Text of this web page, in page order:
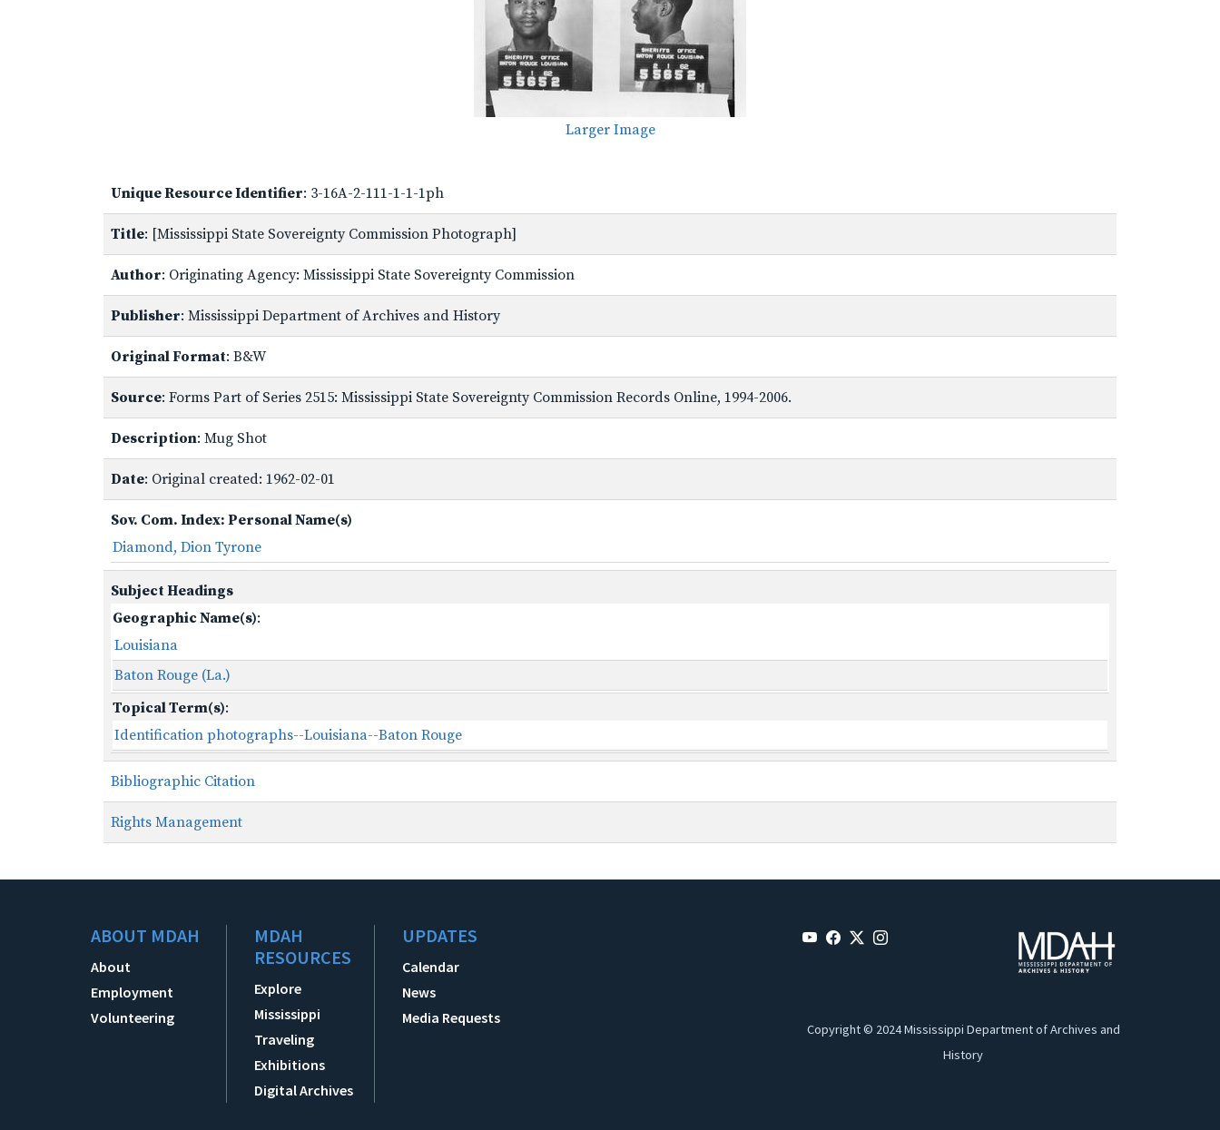
Larger Image
Unique Resource Identifier: 3-16A-2-111-1-1-1ph
Title: [Mississippi State Sovereignty Commission Photograph]
Author: Originating Agency: Mississippi State Sovereignty Commission
Publisher: Mississippi Department of Archives and History
Original Format: B&W
Source: Forms Part of Series 2515: Mississippi State Sovereignty Commission Records Online, 1994-2006.
Description: Mug Shot
Date: Original created: 1962-02-01
Sov. Com. Index: Personal Name(s)
Diamond, Dion Tyrone
Subject Headings
Geographic Name(s):
Louisiana
Baton Rouge (La.)
Topical Term(s):
Identification photographs--Louisiana--Baton Rouge
Bibliographic Citation
Rights Management
ABOUT MDAH
About
Employment
Volunteering
MDAH
RESOURCES
Explore
Mississippi
Traveling
Exhibitions
Digital Archives
UPDATES
Calendar
News
Media Requests
Copyright © 2024 Mississippi Department of Archives and
History